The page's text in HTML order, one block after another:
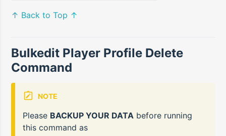
↑ Back to Top ↑
Bulkedit Player Profile Delete
Command
NOTE
Please BACKUP YOUR DATA before running
this command as